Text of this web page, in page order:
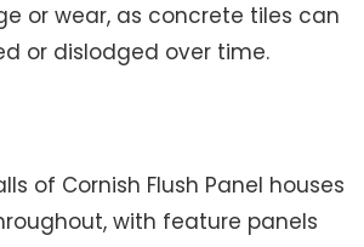
or wear, as concrete tiles can
or dislodged over time.
of Cornish Flush Panel houses
with feature panels